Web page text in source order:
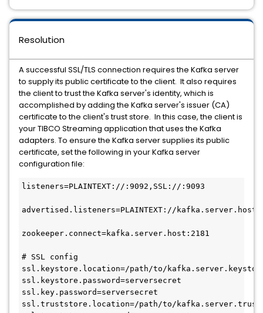
Resolution
A successful SSL/TLS connection requires the Kafka server
to supply its public certificate to the client. It also requires
the client to trust the Kafka server's identity, which is
accomplished by adding the Kafka server's issuer (CA)
certificate to the client's trust store. In this case, the client is
your TIBCO Streaming application that uses the Kafka
adapters. To ensure the Kafka server supplies its public
certificate, set the following in your Kafka server
configuration file:
listeners=PLAINTEXT://:9092,SSL://:9093
advertised.listeners=PLAINTEXT://
zookeeper.connect=kafka.server.host:2181
# SSL config
ssl.keystore.location=/path/to/
ssl.keystore.password=serversecret
ssl.key.password=serversecret
ssl.truststore.location=/path/to/